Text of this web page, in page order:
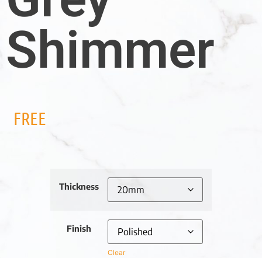
Shimmer
FREE
Thickness
Finish
Clear